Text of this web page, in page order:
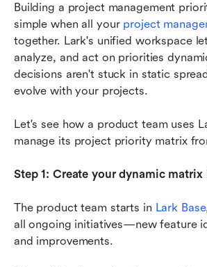
Building a project management
simple when all your project
together. Lark's unified workspace
analyze, and act on priorities
decisions aren't stuck in static
evolve with your projects.
Let's see how a product team uses
manage its project priority matrix
Step 1: Create your dynamic matrix
The product team starts in Lark Base
all ongoing initiatives—new feature
and improvements.